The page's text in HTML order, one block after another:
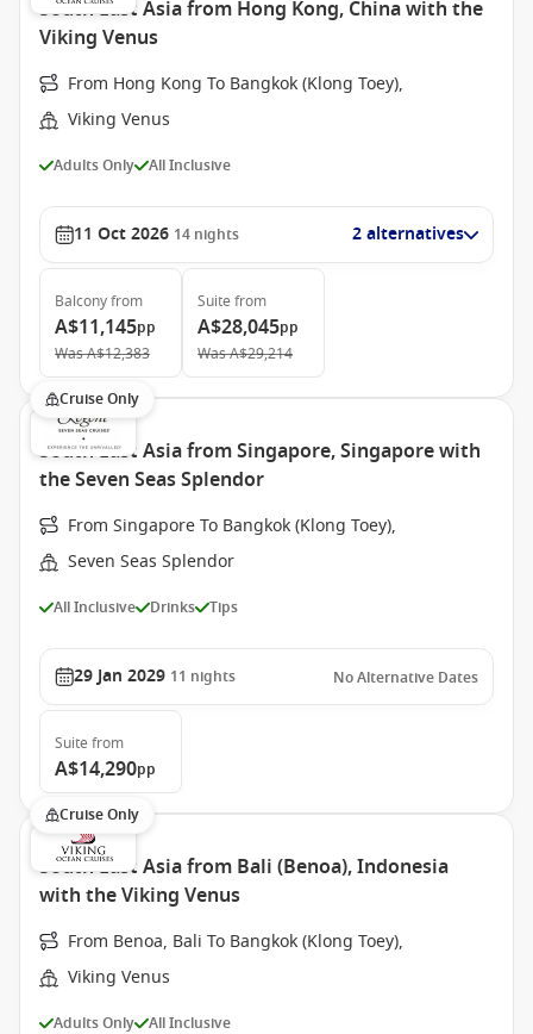
South East Asia from Hong Kong, China with the
Viking Venus
From Hong Kong To Bangkok (Klong Toey),
Viking Venus
Adults Only All Inclusive
11 Oct 2026 14 nights 2 alternatives
Balconyfrom
A$11,145pp
WasA$12,383
Suite from
A$28,045pp
WasA$29,214
Cruise Only
South East Asia from Singapore, Singapore with
the Seven Seas Splendor
From Singapore To Bangkok (Klong Toey),
Seven Seas Splendor
All Inclusive Drinks Tips
29 Jan 2029 11 nights No Alternative Dates
Suite from
A$14,290pp
Cruise Only
South East Asia from Bali (Benoa), Indonesia
with the Viking Venus
From Benoa, Bali To Bangkok (Klong Toey),
Viking Venus
Adults Only All Inclusive